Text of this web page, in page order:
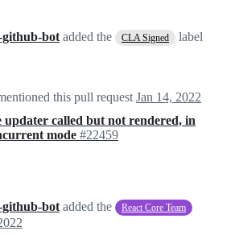
github-bot added the CLA Signed
label
this pull request Jan 14, 2022
updater called but not rendered, in
mode #22459
github-bot added the React Core Team